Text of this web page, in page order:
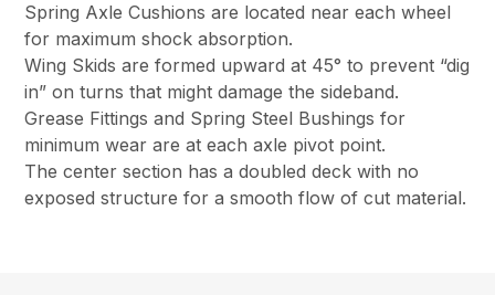
Spring Axle Cushions are located near each wheel
for maximum shock absorption.
Wing Skids are formed upward at 45° to prevent “dig
in” on turns that might damage the sideband.
Grease Fittings and Spring Steel Bushings for
minimum wear are at each axle pivot point.
The center section has a doubled deck with no
exposed structure for a smooth flow of cut material.